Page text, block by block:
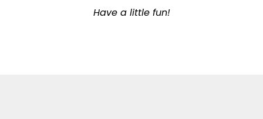
Have a little fun!